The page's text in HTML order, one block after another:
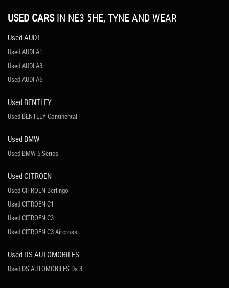
USED CARS IN NE3 5HE, TYNE AND WEAR
Used AUDI
Used AUDI A1
Used AUDI A3
Used AUDI A5
Used BENTLEY
Used BENTLEY Continental
Used BMW
Used BMW 5 Series
Used CITROEN
Used CITROEN Berlingo
Used CITROEN C1
Used CITROEN C3
Used CITROEN C3 Aircross
Used DS AUTOMOBILES
Used DS AUTOMOBILES Ds 3